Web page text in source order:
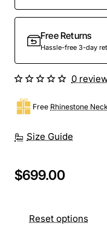
Free Returns
Hassle-free 3-day
Size Guide
Free Rhinestone
0
$699.00
Reset options